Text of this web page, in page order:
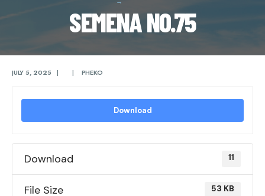
SEMENA NO.75
JULY 5, 2025 | | PHEKO
Download
Download 11
File Size 53 KB